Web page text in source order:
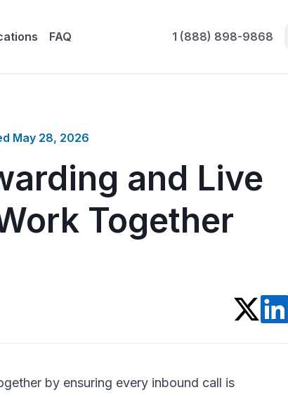
FAQ 1 (888) 898-9868
May 28, 2026
and Live
Together
by ensuring every inbound call is